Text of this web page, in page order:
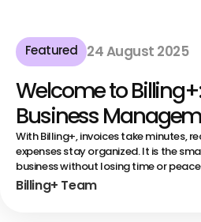
Featured 24 August 2025
Welcome to
Business
With Billing+, invoices take minutes,
expenses stay organized. It is the
business without losing time or
Billing+ Team